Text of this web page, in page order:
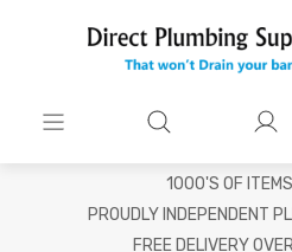
1000'S OF
PROUDLY INDEPENDENT
FREE DELIVERY